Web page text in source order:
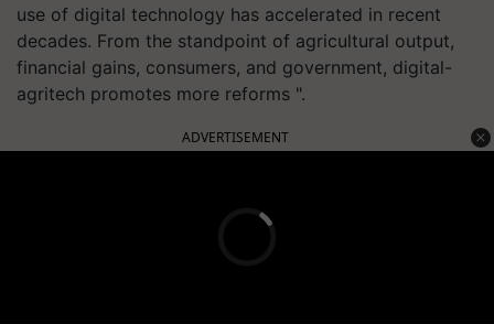
use of digital technology has accelerated in recent
decades. From the standpoint of agricultural output,
financial gains, consumers, and government, digital-
agritech promotes more reforms ".
ADVERTISEMENT